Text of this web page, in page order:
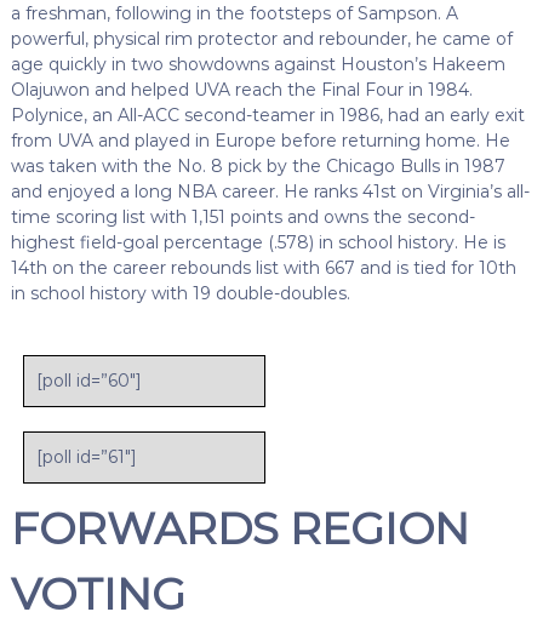
a freshman, following in the footsteps of Sampson. A
powerful, physical rim protector and rebounder, he came of
age quickly in two showdowns against Houston’s Hakeem
Olajuwon and helped UVA reach the Final Four in 1984.
Polynice, an All-ACC second-teamer in 1986, had an early exit
from UVA and played in Europe before returning home. He
was taken with the No. 8 pick by the Chicago Bulls in 1987
and enjoyed a long NBA career. He ranks 41st on Virginia’s all-
time scoring list with 1,151 points and owns the second-
highest field-goal percentage (.578) in school history. He is
14th on the career rebounds list with 667 and is tied for 10th
in school history with 19 double-doubles.
[poll id=”60″]
[poll id=”61″]
FORWARDS REGION
VOTING